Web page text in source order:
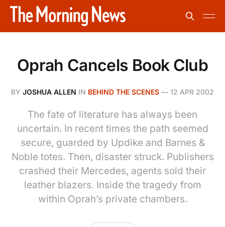
Oprah Cancels Book Club
BY JOSHUA ALLEN IN BEHIND THE SCENES — 12 APR 2002
The fate of literature has always been
uncertain. In recent times the path seemed
secure, guarded by Updike and Barnes &
Noble totes. Then, disaster struck. Publishers
crashed their Mercedes, agents sold their
leather blazers. Inside the tragedy from
within Oprah’s private chambers.